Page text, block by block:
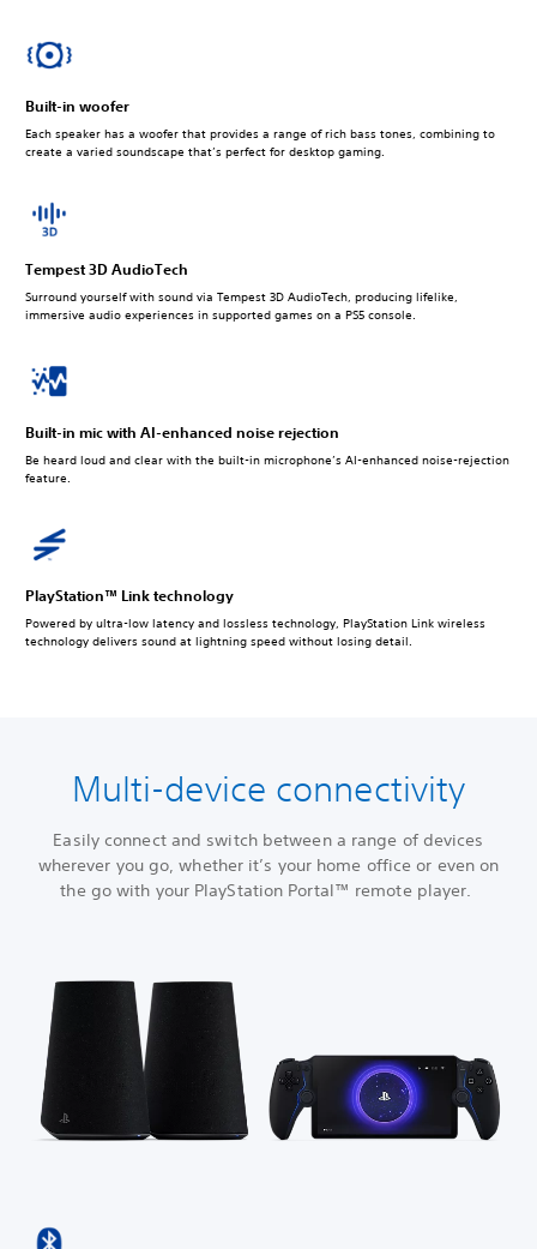
Built-in woofer
Each speaker has a woofer that provides a range of rich bass tones, combining to
create a varied soundscape that’s perfect for desktop gaming.
Tempest 3D AudioTech
Surround yourself with sound via Tempest 3D AudioTech, producing lifelike,
immersive audio experiences in supported games on a PS5 console.
Built-in mic with AI-enhanced noise rejection
Be heard loud and clear with the built-in microphone’s AI-enhanced noise-rejection
feature.
PlayStation™ Link technology
Powered by ultra-low latency and lossless technology, PlayStation Link wireless
technology delivers sound at lightning speed without losing detail.
Multi-device connectivity
Easily connect and switch between a range of devices
wherever you go, whether it’s your home office or even on
the go with your PlayStation Portal™ remote player.